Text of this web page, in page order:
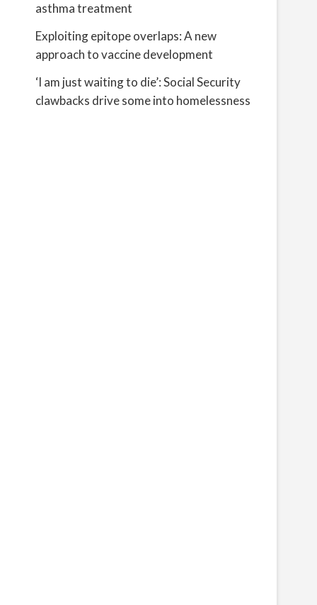
asthma treatment
Exploiting epitope overlaps: A new
approach to vaccine development
‘I am just waiting to die’: Social Security
clawbacks drive some into homelessness